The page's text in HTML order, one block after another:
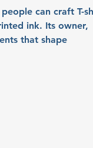
can craft T-
ink. Its owner,
that shape